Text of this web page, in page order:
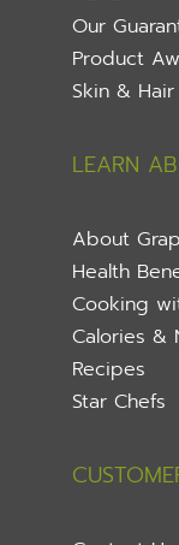
Our
Product
Skin &
LEARN
About
Health
Cooking
Calories &
Recipes
Star Chefs